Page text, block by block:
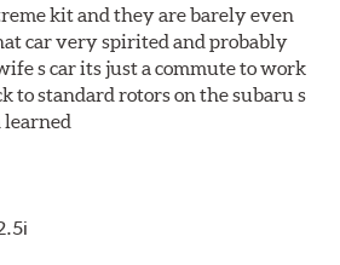
kit and they are barely even
car very spirited and probably
s car its just a commute to work
to standard rotors on the subaru s
learned